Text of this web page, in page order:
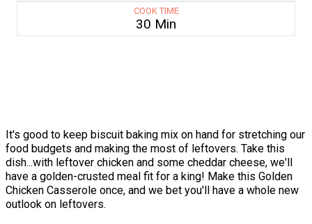
COOK TIME
30 Min
It's good to keep biscuit baking mix on hand for stretching our
food budgets and making the most of leftovers. Take this
dish...with leftover chicken and some cheddar cheese, we'll
have a golden-crusted meal fit for a king! Make this Golden
Chicken Casserole once, and we bet you'll have a whole new
outlook on leftovers.